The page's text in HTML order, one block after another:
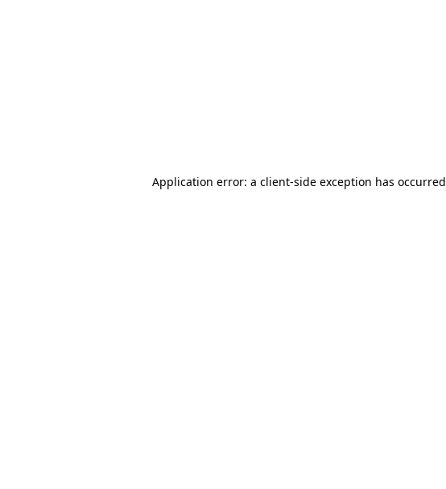
Application error: a client-side exception has occurred